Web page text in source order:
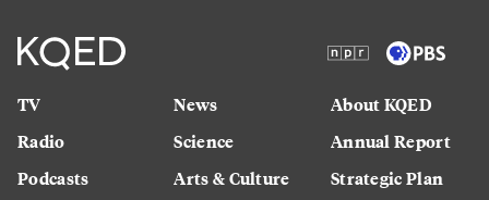
TV
Radio
Podcasts
News
Science
Arts & Culture
About KQED
Annual Report
Strategic Plan